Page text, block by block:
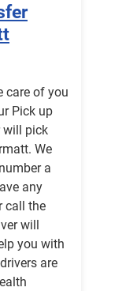
care of you
Pick up
will pick
We
a
any
call the
will
you with
are